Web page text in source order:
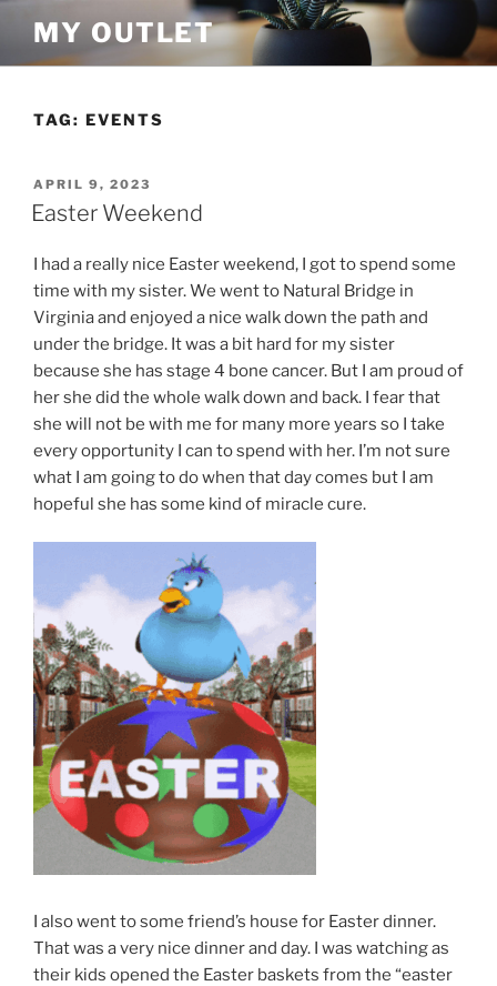
content
MY OUTLET
TAG: EVENTS
POSTED
ON
APRIL 9, 2023
Easter Weekend
I had a really nice Easter weekend, I got to spend some
time with my sister. We went to Natural Bridge in
Virginia and enjoyed a nice walk down the path and
under the bridge. It was a bit hard for my sister
because she has stage 4 bone cancer. But I am proud of
her she did the whole walk down and back. I fear that
she will not be with me for many more years so I take
every opportunity I can to spend with her. I’m not sure
what I am going to do when that day comes but I am
hopeful she has some kind of miracle cure.
I also went to some friend’s house for Easter dinner.
That was a very nice dinner and day. I was watching as
their kids opened the Easter baskets from the “easter